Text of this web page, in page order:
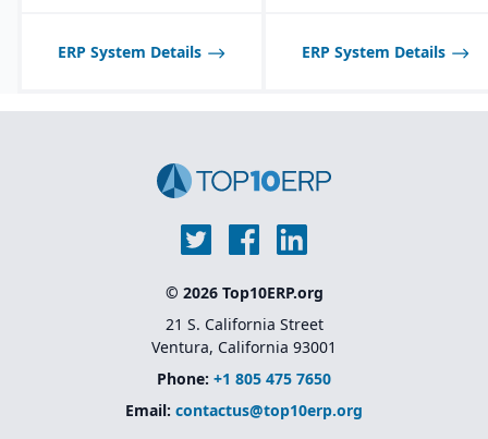
fast-changing product
lines.
ERP System Details ERP System Details
© 2026 Top10ERP.org
21 S. California Street
Ventura, California 93001
Phone: +1 805 475 7650
Email: contactus@top10erp.org